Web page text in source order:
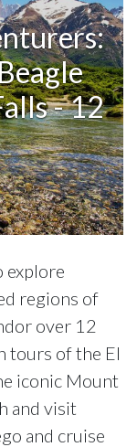
- 12
explore
regions of
over 12
tours of the El
iconic Mount
and visit
and cruise